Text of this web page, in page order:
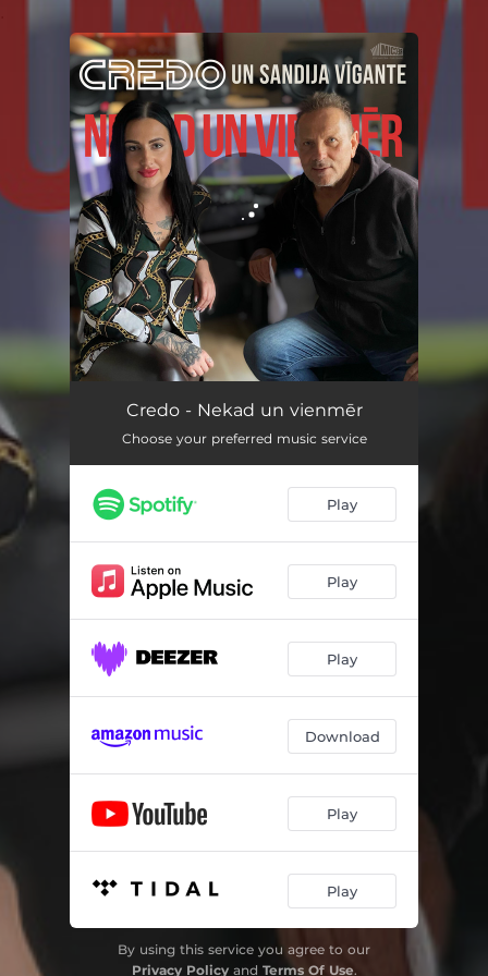
You're all set!
Nekad un vienmēr 03:14
Credo - Nekad un vienmēr
Choose your preferred music service
Play
Play
Play
Download
Play
Play
By using this service you agree to our
Privacy Policyand Terms Of Use.